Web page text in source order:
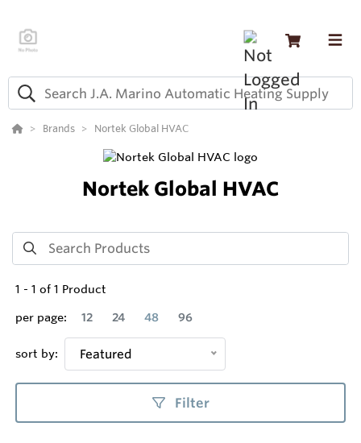
Brands Nortek Global HVAC
Nortek Global HVAC
1 - 1 of 1 Product
per page:
12 24 48 96
sort by: Featured
Filter